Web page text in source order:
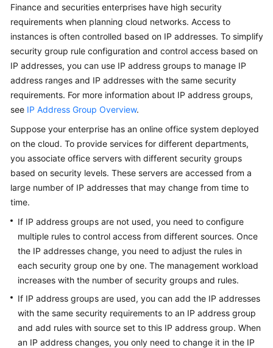
Reference
SDK
Reference
FAQs
Videos
Glossary
More
Documents
Reference
Glossary
Shared
Responsibilities
Service
Level
Finance and securities enterprises have high security
requirements when planning cloud networks. Access to
instances is often controlled based on IP addresses. To simplify
security group rule configuration and control access based on
IP addresses, you can use IP address groups to manage IP
address ranges and IP addresses with the same security
requirements. For more information about IP address groups,
see IP Address Group Overview.
Suppose your enterprise has an online office system deployed
on the cloud. To provide services for different departments,
you associate office servers with different security groups
based on security levels. These servers are accessed from a
large number of IP addresses that may change from time to
time.
If IP address groups are not used, you need to configure
multiple rules to control access from different sources. Once
the IP addresses change, you need to adjust the rules in
each security group one by one. The management workload
increases with the number of security groups and rules.
If IP address groups are used, you can add the IP addresses
with the same security requirements to an IP address group
and add rules with source set to this IP address group. When
an IP address changes, you only need to change it in the IP